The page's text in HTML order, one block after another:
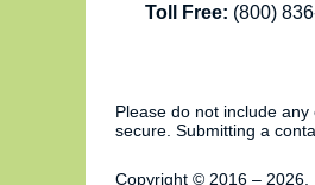
Toll Free: (800)
Please do not include
secure. Submitting a
Copyright © 2016 – 2026